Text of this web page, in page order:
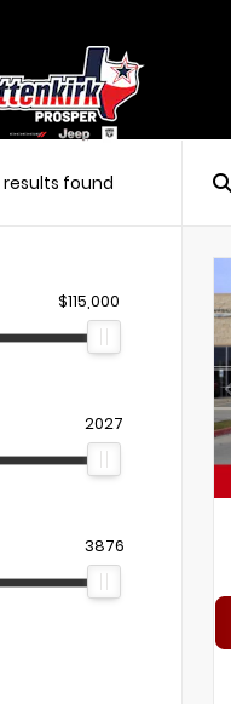
results found
$115,000
2027
3876